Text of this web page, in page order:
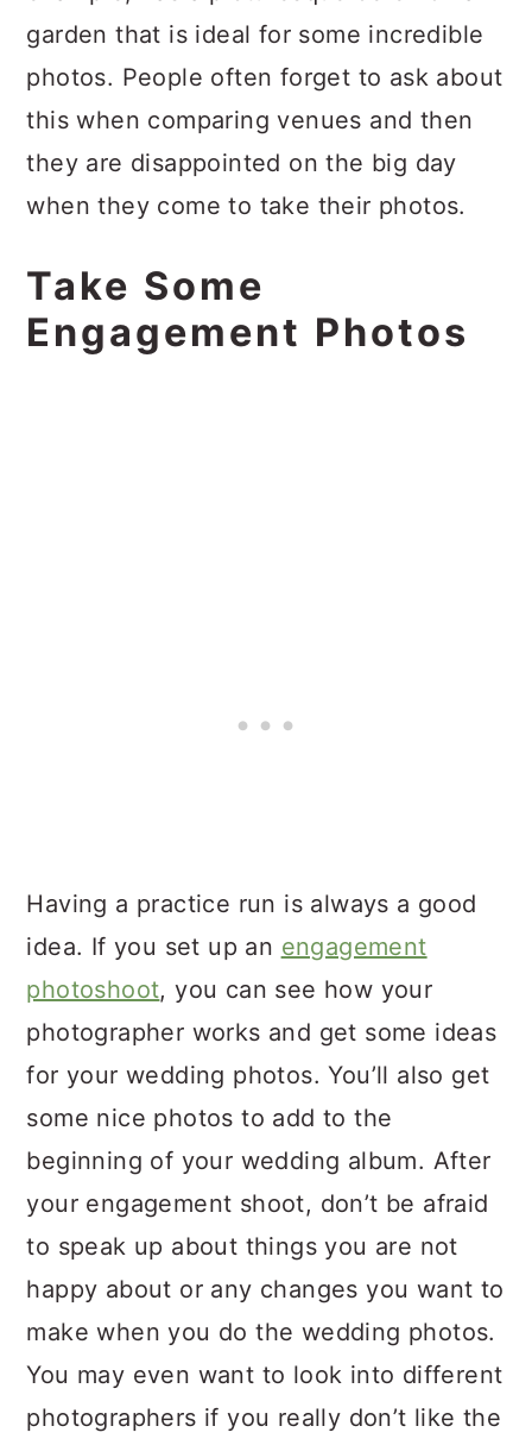
garden that is ideal for some incredible
photos. People often forget to ask about
this when comparing venues and then
they are disappointed on the big day
when they come to take their photos.
Take Some
Engagement Photos
Having a practice run is always a good
idea. If you set up an engagement
photoshoot, you can see how your
photographer works and get some ideas
for your wedding photos. You’ll also get
some nice photos to add to the
beginning of your wedding album. After
your engagement shoot, don’t be afraid
to speak up about things you are not
happy about or any changes you want to
make when you do the wedding photos.
You may even want to look into different
photographers if you really don’t like the